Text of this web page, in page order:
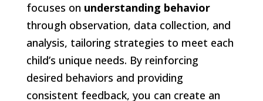
focuses on understanding behavior
through observation, data collection, and
analysis, tailoring strategies to meet each
child’s unique needs. By reinforcing
desired behaviors and providing
consistent feedback, you can create an